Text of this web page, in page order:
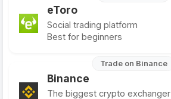
eToro
Social trading platform
Best for beginners
Trade on Binance
Binance
The biggest crypto exchanger